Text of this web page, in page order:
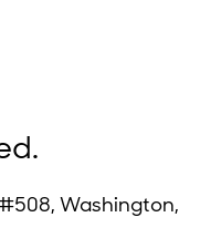
Washington,